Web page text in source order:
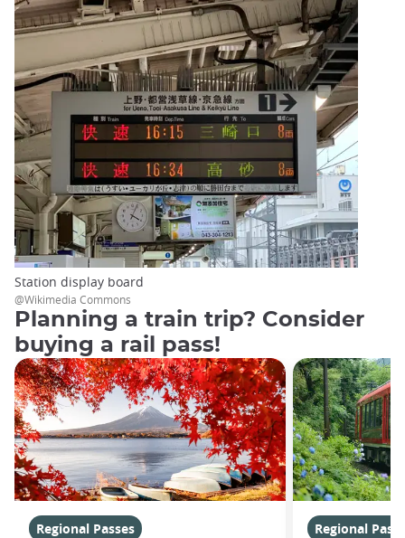
Station display board
@Wikimedia Commons
Planning a train trip? Consider
buying a rail pass!
Regional Passes
Regional